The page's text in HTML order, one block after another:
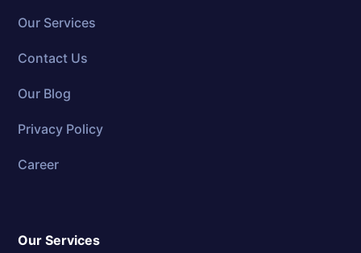
Our Services
Contact Us
Our Blog
Privacy Policy
Career
Our Services